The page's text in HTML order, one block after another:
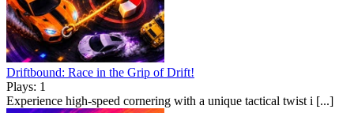
Driftbound: Race in the Grip of Drift!
Plays: 1
Experience high-speed cornering with a unique tactical twist i [...]